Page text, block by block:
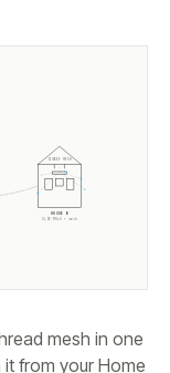
HOUSE B
SLZB-MRxU + mesh
ZIGBEE MESH
mesh in one
from your Home